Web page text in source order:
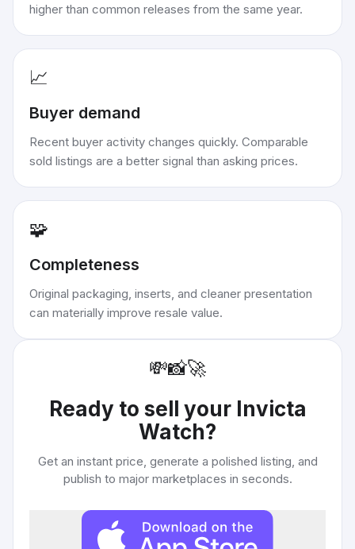
higher than common releases from the same year.
📈
Buyer demand
Recent buyer activity changes quickly. Comparable
sold listings are a better signal than asking prices.
🧩
Completeness
Original packaging, inserts, and cleaner presentation
can materially improve resale value.
💸📸🚀
Ready to sell your Invicta
Watch?
Get an instant price, generate a polished listing, and
publish to major marketplaces in seconds.